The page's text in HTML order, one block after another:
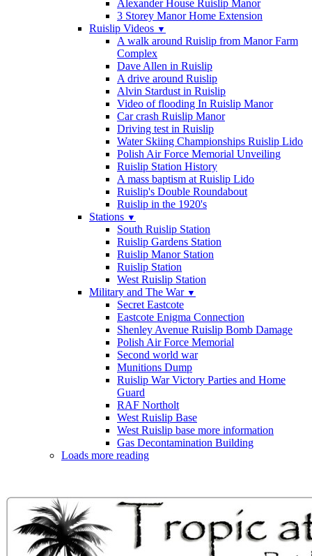
Alexander House Ruislip Manor
3 Storey Manor Home Extension
Ruislip Videos ▼
A walk around Ruislip from Manor Farm
Complex
Dave Allen in Ruislip
A drive around Ruislip
Alvin Stardust in Ruislip
Video of flooding In Ruislip Manor
Car crash Ruislip Manor
Driving test in Ruislip
Water Skiing Championships Ruislip Lido
Polish Air Force Memorial Unveiling
Ruislip Station History
A mass baptism at Ruislip Lido
Ruislip's Double Roundabout
Ruislip in the 1920's
Stations ▼
South Ruislip Station
Ruislip Gardens Station
Ruislip Manor Station
Ruislip Station
West Ruislip Station
Military and The War ▼
Secret Eastcote
Eastcote Enigma Connection
Shenley Avenue Ruislip Bomb Damage
Polish Air Force Memorial
Second world war
Munitions Dump
Ruislip War Victory Parties and Home
Guard
RAF Northolt
West Ruislip Base
West Ruislip base more information
Gas Decontamination Building
Loads more reading